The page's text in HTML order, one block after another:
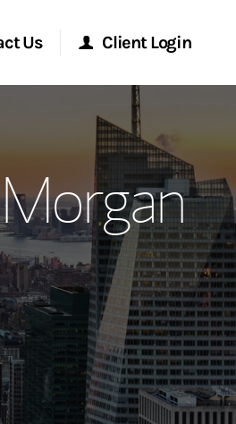
Us Client Login
Morgan Stanley Online
Morgan Stanley at Work
Research Portal
Matrix